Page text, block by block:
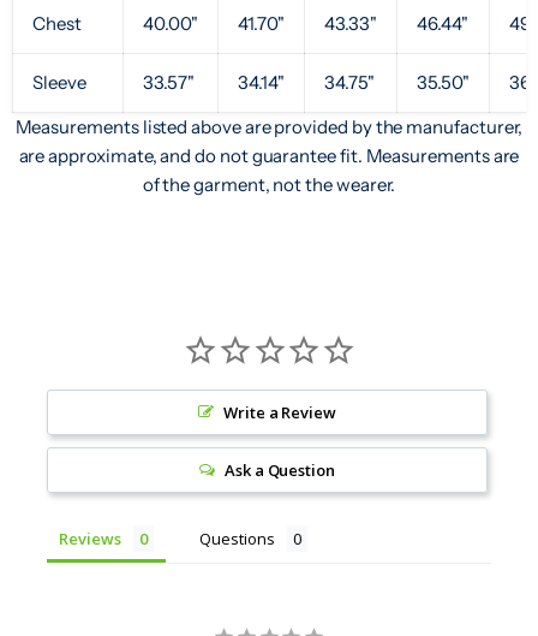
Chest 40.00" 41.70" 43.33" 46.44"
Sleeve 33.57" 34.14" 34.75" 35.50"
Measurements listed above are provided by the manufacturer,
are approximate, and do not guarantee fit. Measurements are
of the garment, not the wearer.
Write a Review
Ask a Question
Reviews Questions